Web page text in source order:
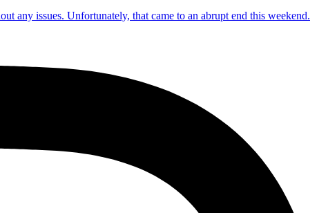
any issues. Unfortunately, that came to an abrupt end this weekend.